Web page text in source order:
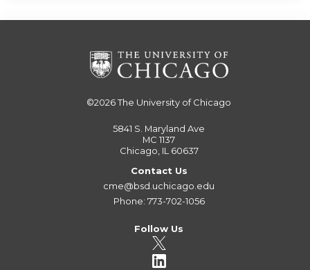
©2026The University of Chicago
5841 S. Maryland Ave
MC 1137
Chicago, IL 60637
Contact Us
cme@bsd.uchicago.edu
Phone: 773-702-1056
Follow Us